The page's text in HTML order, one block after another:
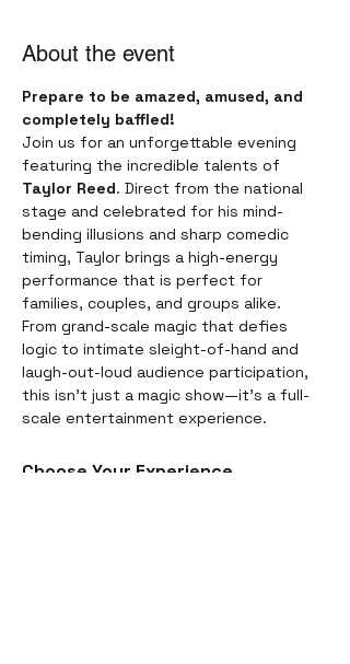
About the event
Prepare to be amazed, amused, and
completely baffled!
Join us for an unforgettable evening
featuring the incredible talents of
Taylor Reed. Direct from the national
stage and celebrated for his mind-
bending illusions and sharp comedic
timing, Taylor brings a high-energy
performance that is perfect for
families, couples, and groups alike.
From grand-scale magic that defies
logic to intimate sleight-of-hand and
laugh-out-loud audience participation,
this isn't just a magic show—it’s a full-
scale entertainment experience.
Choose Your Experience